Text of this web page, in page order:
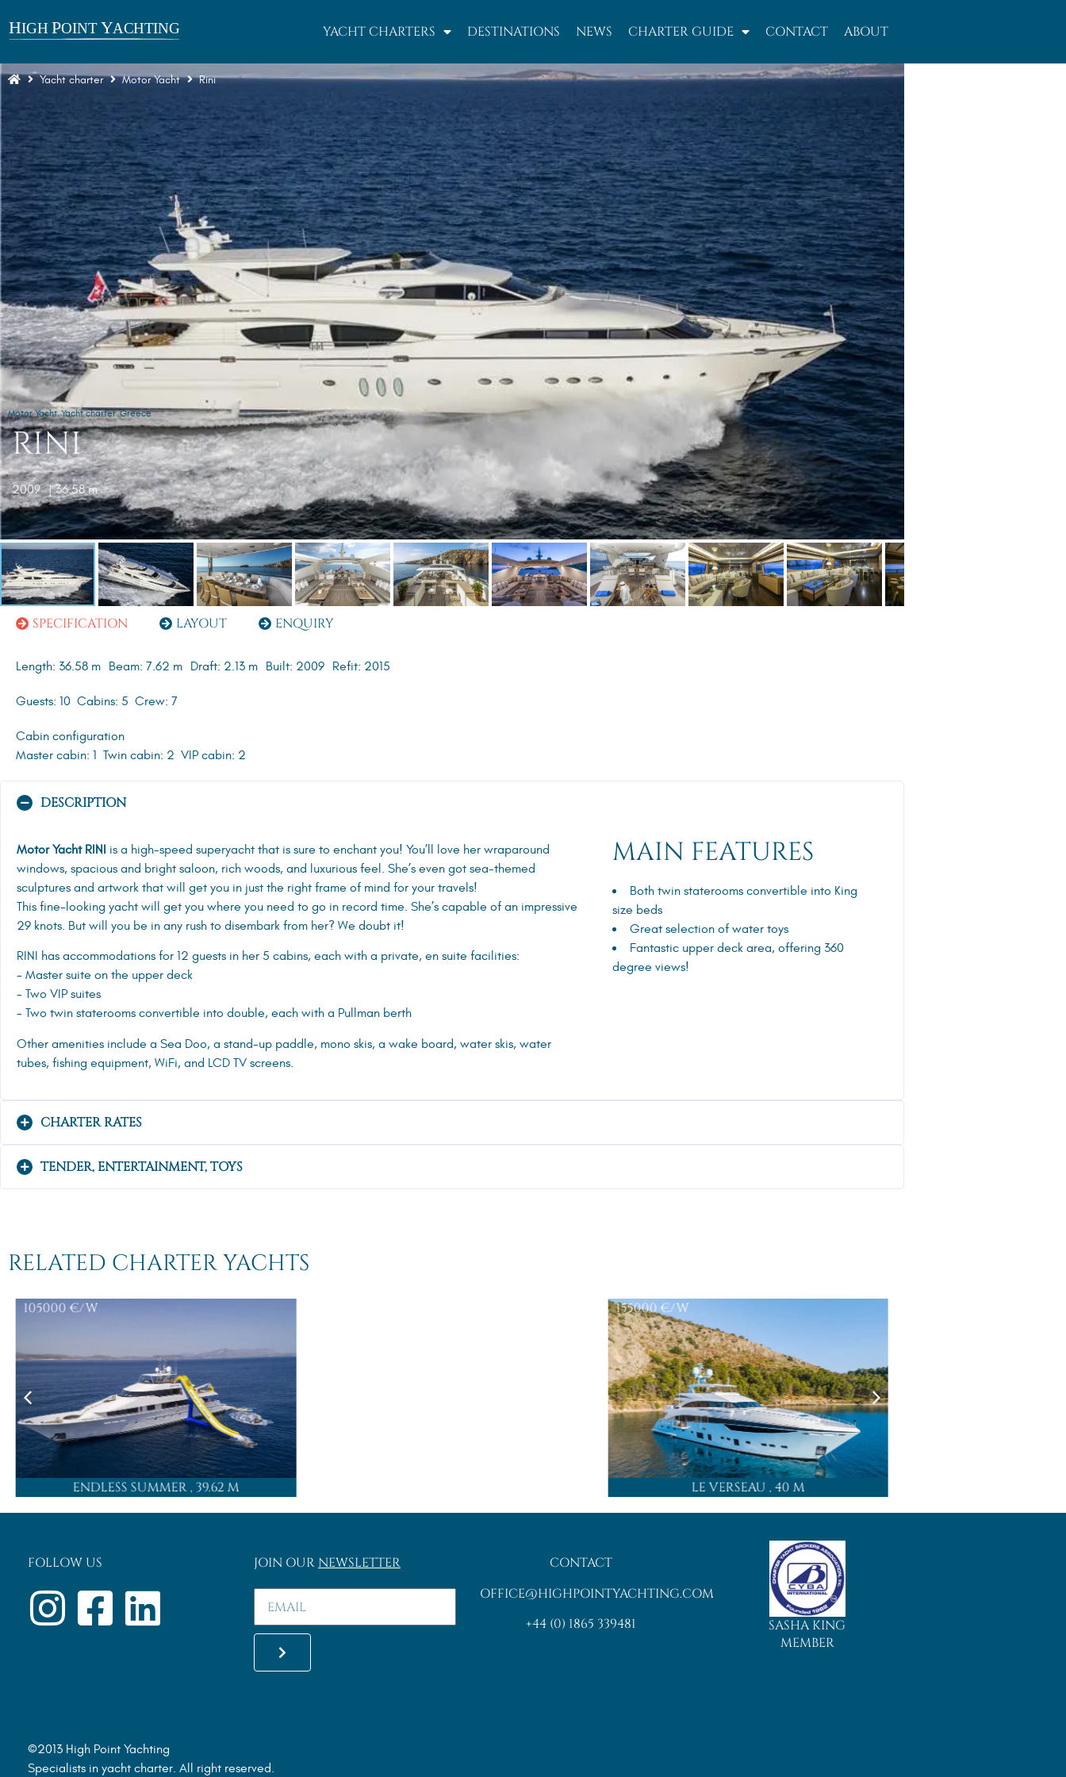
YACHT CHARTERS DESTINATIONS NEWS CHARTER GUIDE CONTACT ABOUT
Motor Yacht Yacht charter Greece
RINI
2009 | 36.58 m
Yacht charter Motor Yacht Rini
SPECIFICATION LAYOUT ENQUIRY
Length: 36.58 m Beam: 7.62 m Draft: 2.13 m Built: 2009 Refit: 2015
Guests: 10 Cabins: 5 Crew: 7
Cabin configuration
Master cabin: 1 Twin cabin: 2 VIP cabin: 2
DESCRIPTION
Motor Yacht RINI is a high-speed superyacht that is sure to enchant you! You’ll love her wraparound
windows, spacious and bright saloon, rich woods, and luxurious feel. She’s even got sea-themed
sculptures and artwork that will get you in just the right frame of mind for your travels!
This fine-looking yacht will get you where you need to go in record time. She’s capable of an impressive
29 knots. But will you be in any rush to disembark from her? We doubt it!
RINI has accommodations for 12 guests in her 5 cabins, each with a private, en suite facilities:
- Master suite on the upper deck
- Two VIP suites
- Two twin staterooms convertible into double, each with a Pullman berth
Other amenities include a Sea Doo, a stand-up paddle, mono skis, a wake board, water skis, water
tubes, fishing equipment, WiFi, and LCD TV screens.
MAIN FEATURES
Both twin staterooms convertible into King
size beds
Great selection of water toys
Fantastic upper deck area, offering 360
degree views!
CHARTER RATES
TENDER, ENTERTAINMENT, TOYS
RELATED CHARTER YACHTS
ENDLESS SUMMER, 39.62 M
105000€/W
LE VERSEAU , 40 M
155000€/W
FOLLOW US JOIN OUR NEWSLETTER
CONTACT
OFFICE@HIGHPOINTYACHTING.COM
+44 (0) 1865 339481
SASHA KING
MEMBER
©2013 High Point Yachting
Specialists in yacht charter. All right reserved.